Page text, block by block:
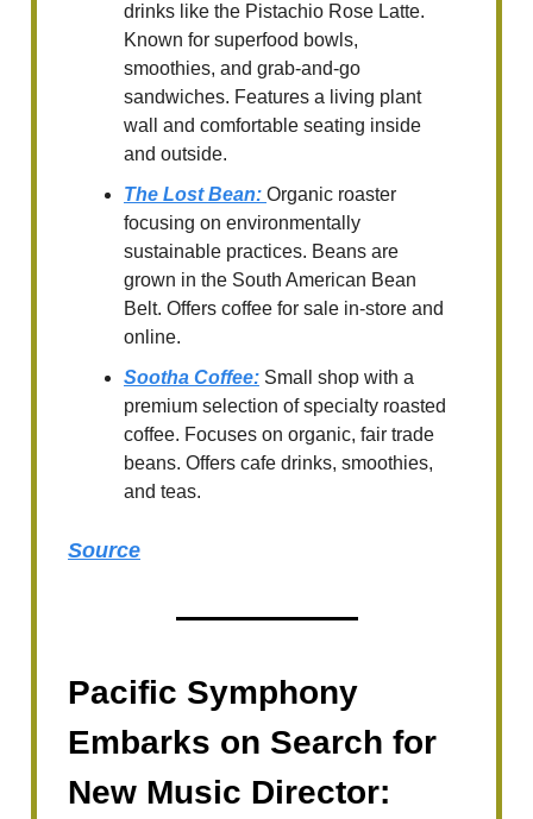
drinks like the Pistachio Rose Latte.
Known for superfood bowls,
smoothies, and grab-and-go
sandwiches. Features a living plant
wall and comfortable seating inside
and outside.
The Lost Bean: Organic roaster
focusing on environmentally
sustainable practices. Beans are
grown in the South American Bean
Belt. Offers coffee for sale in-store and
online.
Sootha Coffee: Small shop with a
premium selection of specialty roasted
coffee. Focuses on organic, fair trade
beans. Offers cafe drinks, smoothies,
and teas.
Source
Pacific Symphony
Embarks on Search for
New Music Director: